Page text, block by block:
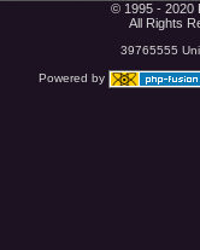
© 1995 - 2020
All Rights
39765555
Powered by